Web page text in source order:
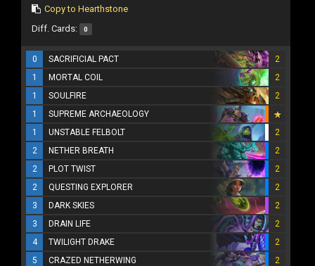
Copy to Hearthstone
Diff. Cards: 0
0 SACRIFICIAL PACT
2
1
MORTAL COIL
2
1
SOULFIRE
2
1
SUPREME ARCHAEOLOGY
1
UNSTABLE FELBOLT
2
2
NETHER BREATH
2
2
PLOT TWIST
2
2
QUESTING EXPLORER
2
3
DARK SKIES
2
3
DRAIN LIFE
2
4
TWILIGHT DRAKE
2
5
CRAZED NETHERWING
2